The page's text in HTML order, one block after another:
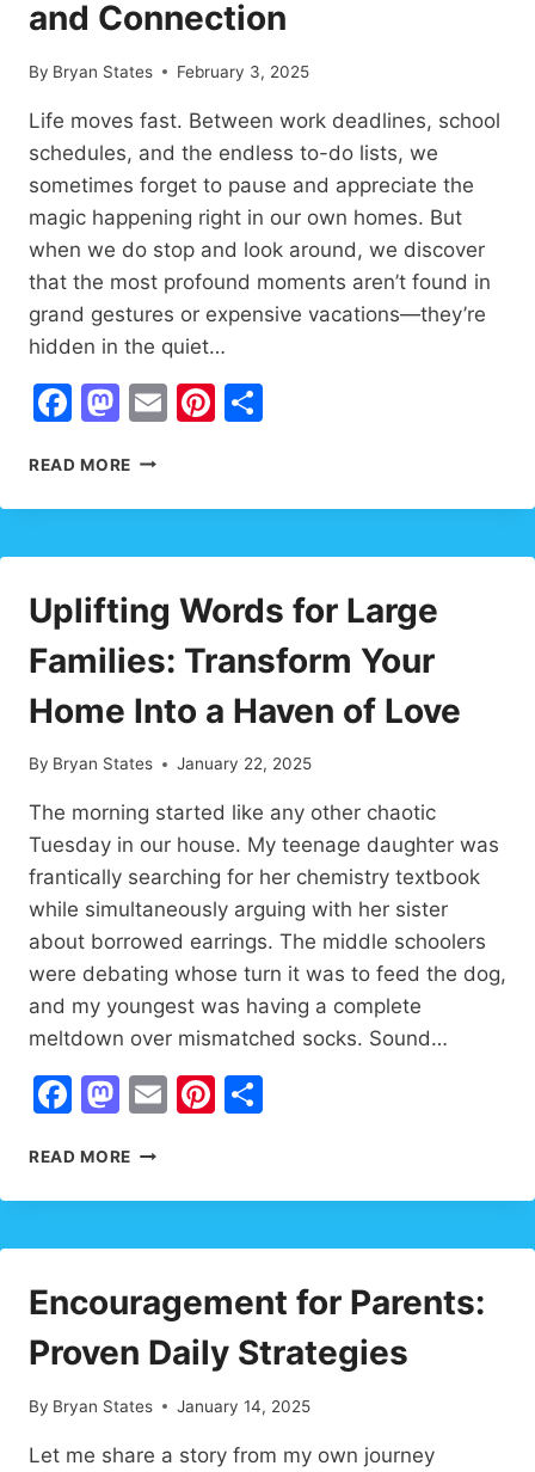
and Connection
By Bryan States February 3, 2025
Life moves fast. Between work deadlines, school
schedules, and the endless to-do lists, we
sometimes forget to pause and appreciate the
magic happening right in our own homes. But
when we do stop and look around, we discover
that the most profound moments aren’t found in
grand gestures or expensive vacations—they’re
hidden in the quiet…
Facebook
Mastodon
EmailPinterest
READ MORE HEARTWARMING
MOMENTS
INSPIRE
AND
CONNECTION
Uplifting Words for Large
Families: Transform Your
Home Into a Haven of Love
By Bryan States January 22, 2025
The morning started like any other chaotic
Tuesday in our house. My teenage daughter was
frantically searching for her chemistry textbook
while simultaneously arguing with her sister
about borrowed earrings. The middle schoolers
were debating whose turn it was to feed the dog,
and my youngest was having a complete
meltdown over mismatched socks. Sound…
Facebook
Mastodon
EmailPinterest
READ MORE UPLIFTING
FOR
FAMILIES:
YOUR
HOME
INTO
HAVEN
LOVE
Encouragement for Parents:
Proven Daily Strategies
By Bryan States January 14, 2025
Let me share a story from my own journey